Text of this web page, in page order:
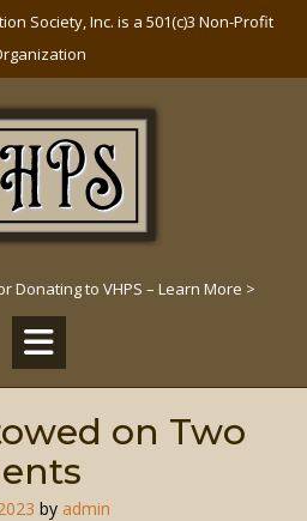
Society, Inc. is a 501(c)3 Non-Profit
Donating to VHPS – Learn More >
on Two
by admin